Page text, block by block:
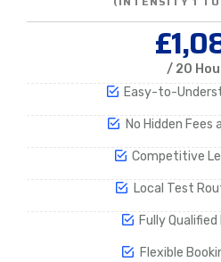
/ 20
Easy-to-
No Hidden
Competitive
Local Test
Fully
Flexible